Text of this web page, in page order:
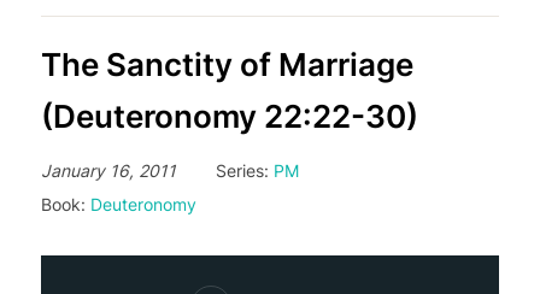
The Sanctity of Marriage
(Deuteronomy 22:22-30)
January 16, 2011 Series: PM
Book: Deuteronomy